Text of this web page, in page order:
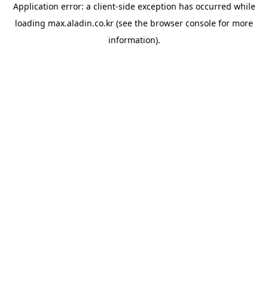
Application error: a client-side exception has occurred while
loading max.aladin.co.kr (see the browser console for more
information).